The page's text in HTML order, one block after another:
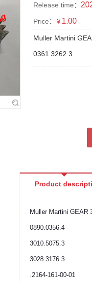
Release time：
Price： ￥ 1.00
Muller Martini
0361 3262 3
Product
Muller Martini GEAR
0890.0356.4
3010.5075.3
3028.3176.3
.2164-161-00-01